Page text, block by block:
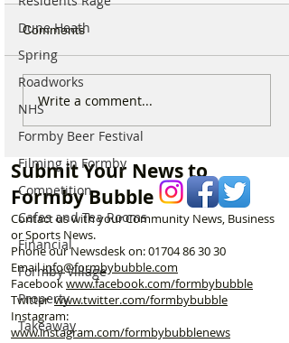
Dune Heath
Spring
Roadworks
NHS
Formby Beer Festival
Filming in Formby
Competition
Cafes and Tea Rooms
Financial
Formby Village
Property
Takeaway
Live firing and military
Altcar Rifle Range
throughout August
Comments
Write a comment...
Submit Your News to
Formby Bubble
Contact us with your Community News, Business
or Sports News.
Phone our Newsdesk on:01704 86 30 30
Emailinfo@formbybubble.com
Facebookwww.facebook.com/formbybubble
Twitterwww.twitter.com/formbybubble
Instagram:
www.instagram.com/formbybubblenews